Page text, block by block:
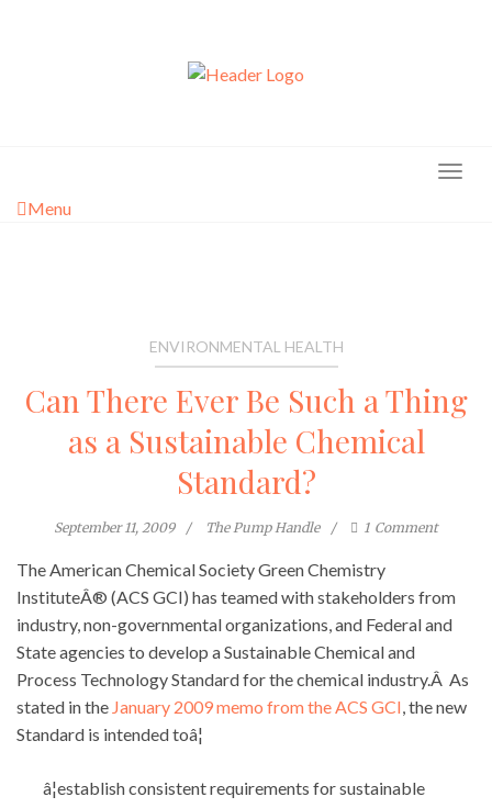
Menu
ENVIRONMENTAL HEALTH
Can There Ever Be Such a Thing
as a Sustainable Chemical
Standard?
September 11, 2009 The Pump Handle 1 Comment
The American Chemical Society Green Chemistry
InstituteÂ® (ACS GCI) has teamed with stakeholders from
industry, non-governmental organizations, and Federal and
State agencies to develop a Sustainable Chemical and
Process Technology Standard for the chemical industry.Â As
stated in the January 2009 memo from the ACS GCI, the new
Standard is intended toâ¦
â¦establish consistent requirements for sustainable